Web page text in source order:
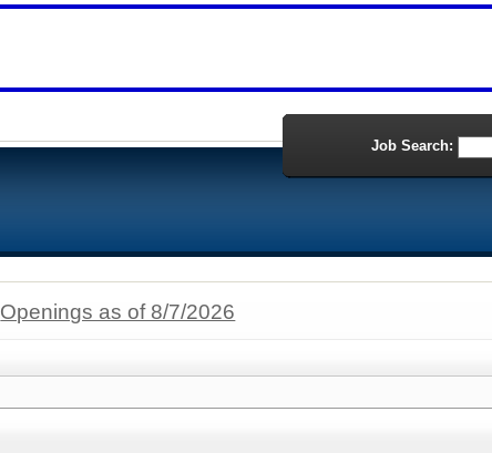
Job Search:
Openings as of 8/7/2026